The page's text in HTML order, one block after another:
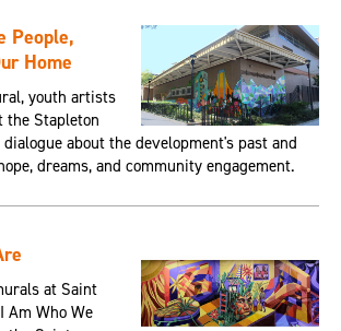
People,
Home
youth artists
the Stapleton
about the development's past and
dreams, and community engagement.
at Saint
Am Who We